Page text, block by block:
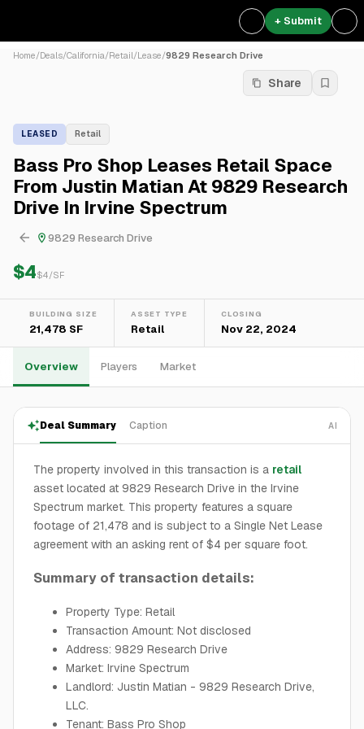
+ Submit
Home/Deals/California/Retail/Lease/9829 Research Drive
Share
LEASED Retail
Bass Pro Shop Leases Retail Space
From Justin Matian At 9829 Research
Drive In Irvine Spectrum
9829 Research Drive
$4$4/SF
BUILDING SIZE
21,478 SF
ASSET TYPE
Retail
CLOSING
Nov 22, 2024
Overview Players Market
Deal Summary Caption AI
The property involved in this transaction is a retail
asset located at 9829 Research Drive in the Irvine
Spectrum market. This property features a square
footage of 21,478 and is subject to a Single Net Lease
agreement with an asking rent of $4 per square foot.
Summary of transaction details:
Property Type: Retail
Transaction Amount: Not disclosed
Address: 9829 Research Drive
Market: Irvine Spectrum
Landlord: Justin Matian - 9829 Research Drive,
LLC.
Tenant: Bass Pro Shop